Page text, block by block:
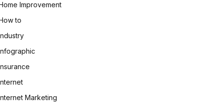
Improvement
to
Marketing